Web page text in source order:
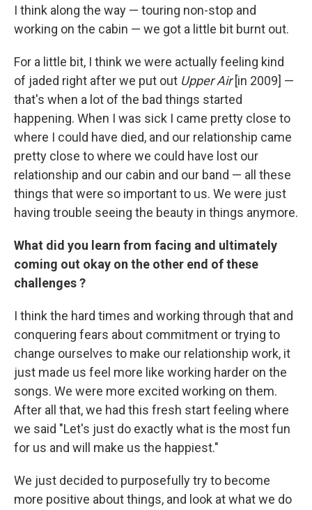
I think along the way — touring non-stop and
working on the cabin — we got a little bit burnt out.
For a little bit, I think we were actually feeling kind
of jaded right after we put out Upper Air[in 2009] —
that's when a lot of the bad things started
happening. When I was sick I came pretty close to
where I could have died, and our relationship came
pretty close to where we could have lost our
relationship and our cabin and our band — all these
things that were so important to us. We were just
having trouble seeing the beauty in things anymore.
What did you learn from facing and ultimately
coming out okay on the other end ofthese
challenges?
I think the hard times and working through that and
conquering fears about commitment or trying to
change ourselves to make our relationship work, it
just made us feel more like working harder on the
songs. We were more excited working on them.
After all that, we had this fresh start feeling where
we said "Let's just do exactly what is the most fun
for us and will make us the happiest."
We just decided to purposefully try to become
more positive about things, and look at what we do